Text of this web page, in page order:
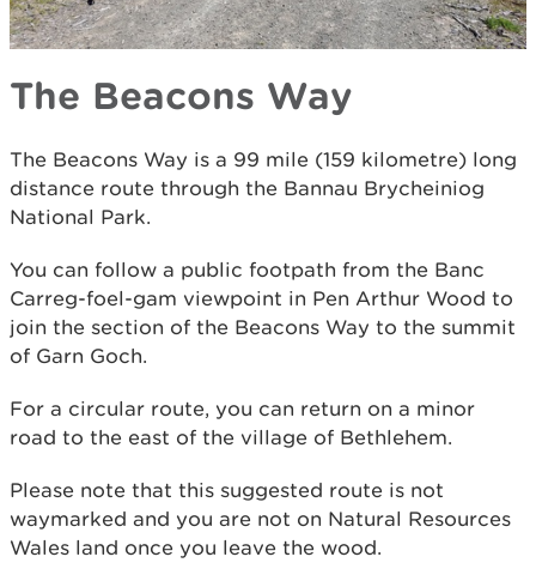
The Beacons Way
The Beacons Way is a 99 mile (159 kilometre) long
distance route through the Bannau Brycheiniog
National Park.
You can follow a public footpath from the Banc
Carreg-foel-gam viewpoint in Pen Arthur Wood to
join the section of the Beacons Way to the summit
of Garn Goch.
For a circular route, you can return on a minor
road to the east of the village of Bethlehem.
Please note that this suggested route is not
waymarked and you are not on Natural Resources
Wales land once you leave the wood.